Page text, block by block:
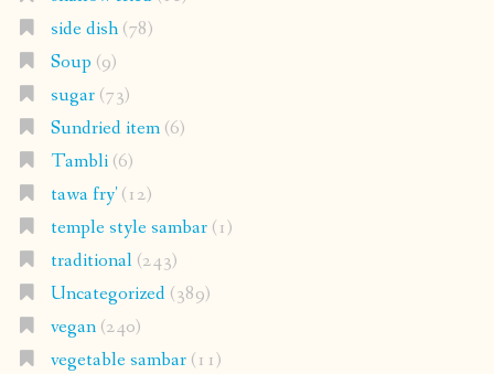
side dish(78)
Soup (9)
sugar(73)
Sundried item(6)
Tambli(6)
tawa fry'(12)
temple style sambar(1)
traditional(243)
Uncategorized(389)
vegan(240)
vegetable sambar(11)